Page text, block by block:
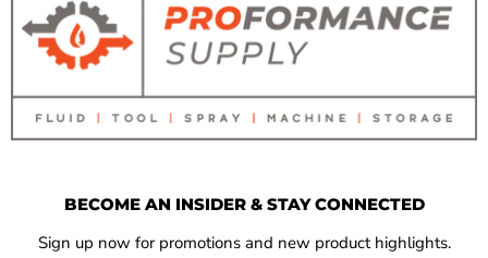
BECOME AN INSIDER & STAY CONNECTED
Sign up now for promotions and new product highlights.